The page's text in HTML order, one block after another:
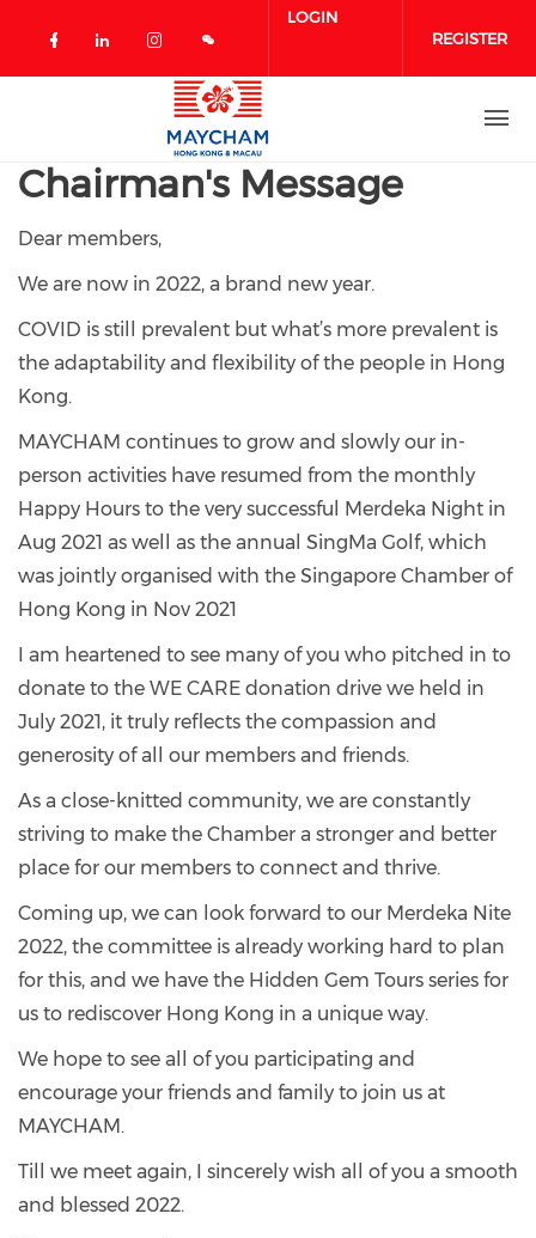
Check our social media on facebook
Check our social media on
Check our social media on
LOGIN
REGISTER
Chairman's Message
Dear members,
We are now in 2022, a brand new year.
COVID is still prevalent but what’s more prevalent is
the adaptability and flexibility of the people in Hong
Kong.
MAYCHAM continues to grow and slowly our in-
person activities have resumed from the monthly
Happy Hours to the very successful Merdeka Night in
Aug 2021 as well as the annual SingMa Golf, which
was jointly organised with the Singapore Chamber of
Hong Kong in Nov 2021
I am heartened to see many of you who pitched in to
donate to the WE CARE donation drive we held in
July 2021, it truly reflects the compassion and
generosity of all our members and friends.
As a close-knitted community, we are constantly
striving to make the Chamber a stronger and better
place for our members to connect and thrive.
Coming up, we can look forward to our Merdeka Nite
2022, the committee is already working hard to plan
for this, and we have the Hidden Gem Tours series for
us to rediscover Hong Kong in a unique way.
We hope to see all of you participating and
encourage your friends and family to join us at
MAYCHAM.
Till we meet again, I sincerely wish all of you a smooth
and blessed 2022.